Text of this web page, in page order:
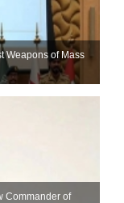
Weapons of Mass
Commander of